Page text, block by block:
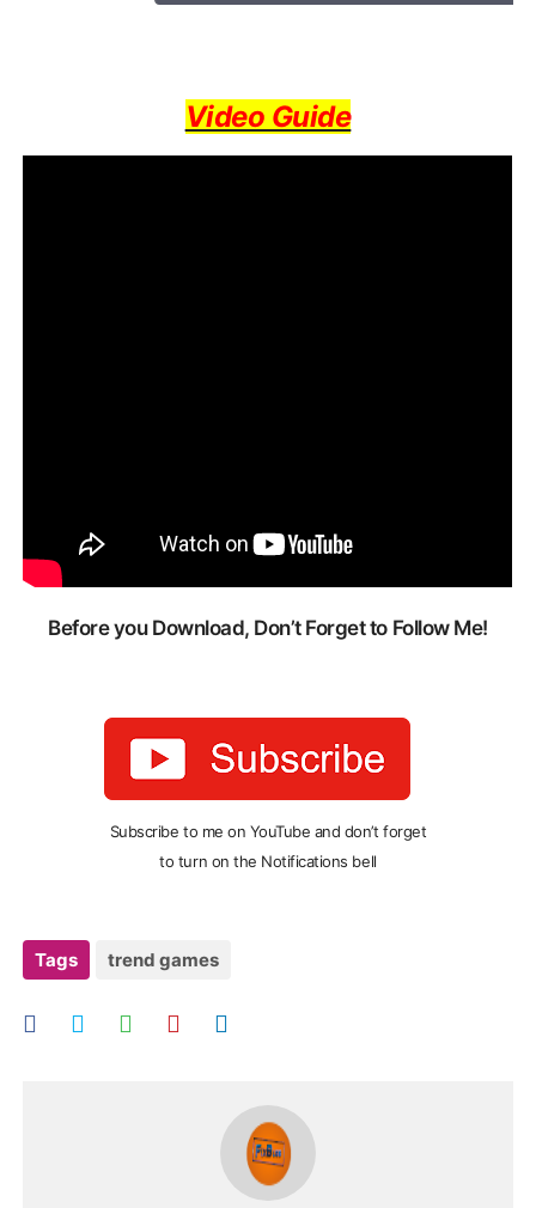
Video Guide
Before you Download, Don’t Forget to Follow Me!
Subscribe to me on YouTube and don’t forget
to turn on the Notifications bell
Tags trend games